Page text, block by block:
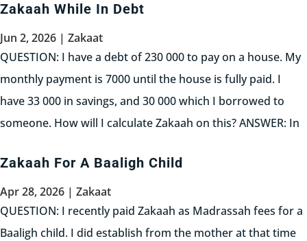
Read More
Zakaah While In Debt
Jun 2, 2026 | Zakaat
QUESTION: I have a debt of 230 000 to pay on a house. My
monthly payment is 7000 until the house is fully paid. I
have 33 000 in savings, and 30 000 which I borrowed to
someone. How will I calculate Zakaah on this? ANSWER: In
Read More
Zakaah For A Baaligh Child
Apr 28, 2026 | Zakaat
QUESTION: I recently paid Zakaah as Madrassah fees for a
Baaligh child. I did establish from the mother at that time